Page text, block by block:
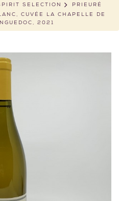
SELECTION
PRIEURÉ
CUVÉE LA CHAPELLE DE
2021